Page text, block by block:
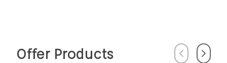
Offer Products PreviousNext